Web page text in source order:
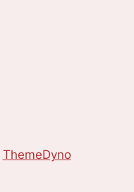
ThemeDyno